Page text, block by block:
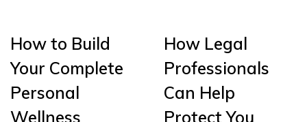
How to Build
Your Complete
Personal
Wellness
How Legal
Professionals
Can Help
Protect You